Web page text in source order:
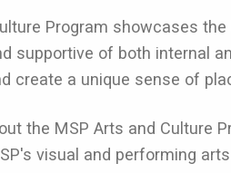
Program showcases
supportive of both internal
create a unique sense of
the MSP Arts and Culture
visual and performing